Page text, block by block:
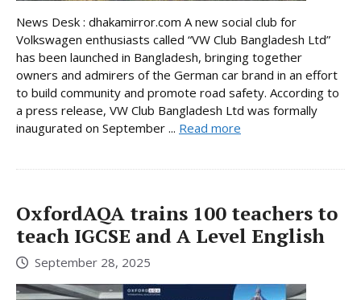
News Desk : dhakamirror.com A new social club for
Volkswagen enthusiasts called “VW Club Bangladesh Ltd”
has been launched in Bangladesh, bringing together
owners and admirers of the German car brand in an effort
to build community and promote road safety. According to
a press release, VW Club Bangladesh Ltd was formally
inaugurated on September ... Read more
OxfordAQA trains 100 teachers to
teach IGCSE and A Level English
September 28, 2025